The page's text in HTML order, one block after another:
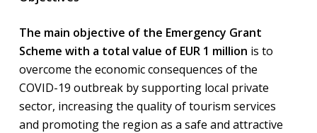
The main objective of the Emergency Grant
Scheme with a total value of EUR 1 million is to
overcome the economic consequences of the
COVID-19 outbreak by supporting local private
sector, increasing the quality of tourism services
and promoting the region as a safe and attractive